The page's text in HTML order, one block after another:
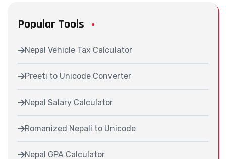
Popular Tools
Nepal Vehicle Tax Calculator
Preeti to Unicode Converter
Nepal Salary Calculator
Romanized Nepali to Unicode
Nepal GPA Calculator